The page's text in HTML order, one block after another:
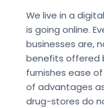
We live in a
is going online.
businesses are,
benefits offered
furnishes ease
of advantages
drug-stores do